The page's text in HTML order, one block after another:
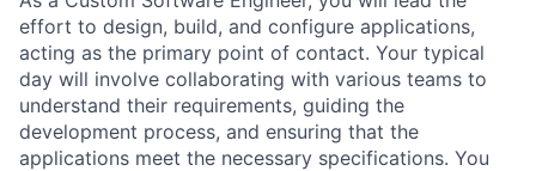
effort to design, build, and configure applications,
acting as the primary point of contact. Your typical
day will involve collaborating with various teams to
understand their requirements, guiding the
development process, and ensuring that the
applications meet the necessary specifications. You